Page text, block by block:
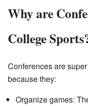
Why are
College
Conferences are
because they:
Organize games: